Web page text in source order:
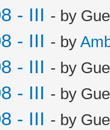
- III - by
- III - by
- III - by
- III - by
- III - by